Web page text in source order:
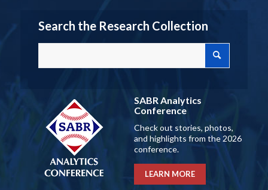
Search the Research Collection
SABR Analytics
Conference
Check out stories, photos,
and highlights from the 2026
conference.
LEARN MORE